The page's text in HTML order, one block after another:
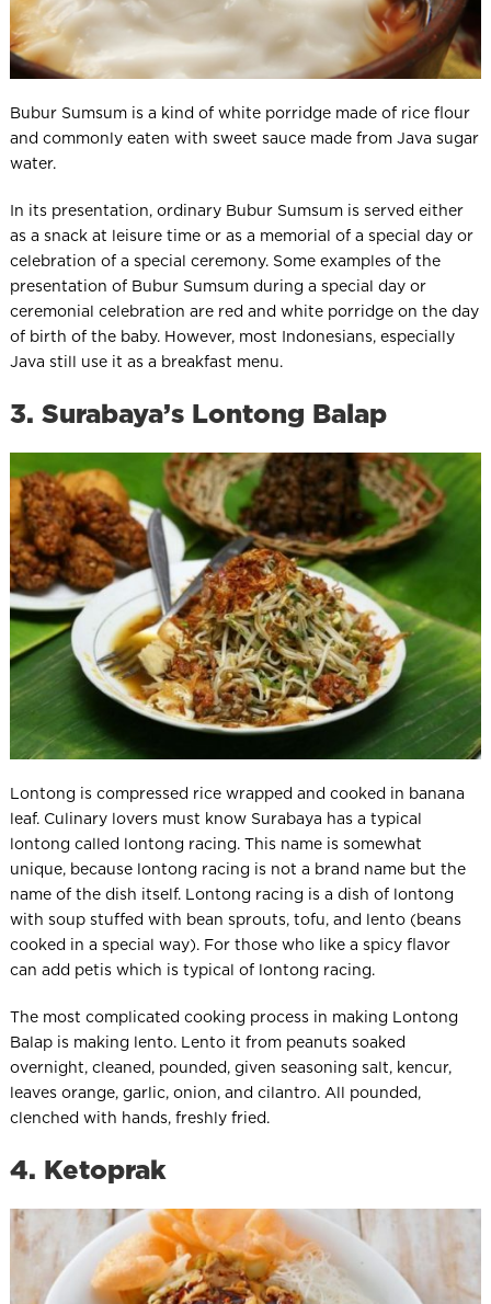
Bubur Sumsum is a kind of white porridge made of rice flour
and commonly eaten with sweet sauce made from Java sugar
water.
In its presentation, ordinary Bubur Sumsum is served either
as a snack at leisure time or as a memorial of a special day or
celebration of a special ceremony. Some examples of the
presentation of Bubur Sumsum during a special day or
ceremonial celebration are red and white porridge on the day
of birth of the baby. However, most Indonesians, especially
Java still use it as a breakfast menu.
3. Surabaya’s Lontong Balap
Lontong is compressed rice wrapped and cooked in banana
leaf. Culinary lovers must know Surabaya has a typical
lontong called lontong racing. This name is somewhat
unique, because lontong racing is not a brand name but the
name of the dish itself. Lontong racing is a dish of lontong
with soup stuffed with bean sprouts, tofu, and lento (beans
cooked in a special way). For those who like a spicy flavor
can add petis which is typical of lontong racing.
The most complicated cooking process in making Lontong
Balap is making lento. Lento it from peanuts soaked
overnight, cleaned, pounded, given seasoning salt, kencur,
leaves orange, garlic, onion, and cilantro. All pounded,
clenched with hands, freshly fried.
4. Ketoprak